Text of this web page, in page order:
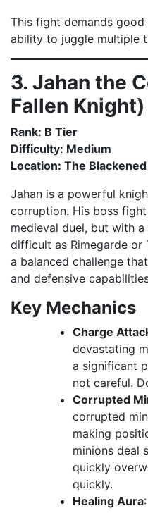
This fight demands
ability to juggle multiple
3. Jahan the
Fallen Knight)
Rank: B Tier
Difficulty: Medium
Location: The
Jahan is a powerful
corruption. His boss
medieval duel, but with a
difficult as Rimegarde or
a balanced challenge
and defensive
Key Mechanics
Charge
devastating
a significant
not careful.
Corrupted
corrupted
making
minions deal
quickly
quickly.
Healing Aura